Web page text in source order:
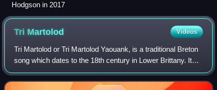
Hodgson in 2017
Tri Martolod Videos
Tri Martolod or Tri Martolod Yaouank, is a traditional Breton
song which dates to the 18th century in Lower Brittany. It
was made famous by the interpretation, the arrangement
and the recordings made